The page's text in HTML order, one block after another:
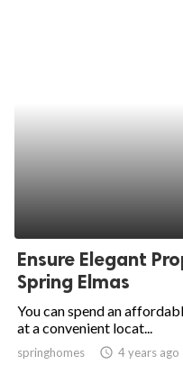
Ensure Elegant
Spring Elmas
You can spend an
at a convenient locat...
springhomes access_time 4 years ago